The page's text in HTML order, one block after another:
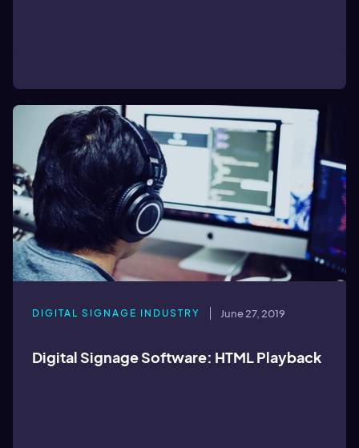
DIGITAL SIGNAGE INDUSTRY June 27, 2019
Digital Signage Software: HTML Playback